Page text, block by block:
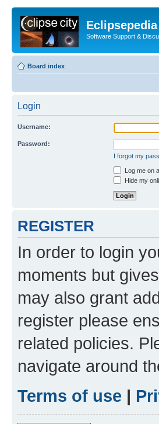
Software Support &
Board index
Login
Username:
Password:
I forgot my
Log me on
Hide my
REGISTER
In order to login
moments but
may also grant
register please
related policies.
navigate around
Terms of use |